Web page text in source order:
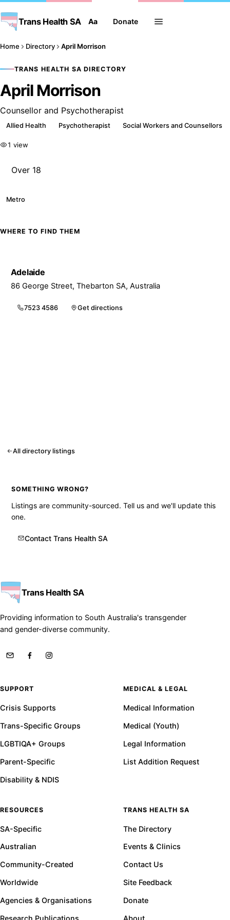
Trans Health SA Aa Donate
Home Directory April Morrison
TRANS HEALTH SA DIRECTORY
April Morrison
Counsellor and Psychotherapist
Allied Health Psychotherapist Social Workers and Counsellors
1 view
Over 18
Metro
WHERE TO FIND THEM
Adelaide
86 George Street, Thebarton SA, Australia
7523 4586 Get directions
All directory listings
SOMETHING WRONG?
Listings are community-sourced. Tell us and we'll update this
one.
Contact Trans Health SA
Trans Health SA
Providing information to South Australia's transgender
and gender-diverse community.
SUPPORT
Crisis Supports
Trans-Specific Groups
LGBTIQA+ Groups
Parent-Specific
Disability & NDIS
MEDICAL & LEGAL
Medical Information
Medical (Youth)
Legal Information
List Addition Request
RESOURCES
SA-Specific
Australian
Community-Created
Worldwide
Agencies & Organisations
Research Publications
TRANS HEALTH SA
The Directory
Events & Clinics
Contact Us
Site Feedback
Donate
About